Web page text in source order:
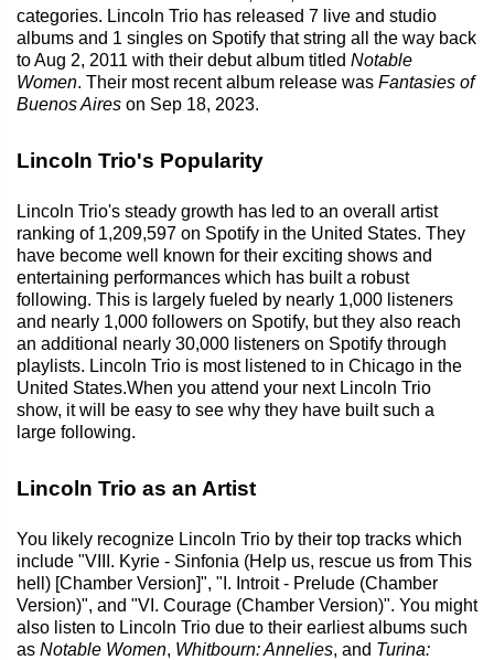
categories. Lincoln Trio has released 7 live and studio
albums and 1 singles on Spotify that string all the way back
to Aug 2, 2011 with their debut album titled Notable
Women. Their most recent album release was Fantasies of
Buenos Aires on Sep 18, 2023.
Lincoln Trio's Popularity
Lincoln Trio's steady growth has led to an overall artist
ranking of 1,209,597 on Spotify in the United States. They
have become well known for their exciting shows and
entertaining performances which has built a robust
following. This is largely fueled by nearly 1,000 listeners
and nearly 1,000 followers on Spotify, but they also reach
an additional nearly 30,000 listeners on Spotify through
playlists. Lincoln Trio is most listened to in Chicago in the
United States.When you attend your next Lincoln Trio
show, it will be easy to see why they have built such a
large following.
Lincoln Trio as an Artist
You likely recognize Lincoln Trio by their top tracks which
include "VIII. Kyrie - Sinfonia (Help us, rescue us from This
hell) [Chamber Version]", "I. Introit - Prelude (Chamber
Version)", and "VI. Courage (Chamber Version)". You might
also listen to Lincoln Trio due to their earliest albums such
as Notable Women, Whitbourn: Annelies, and Turina: